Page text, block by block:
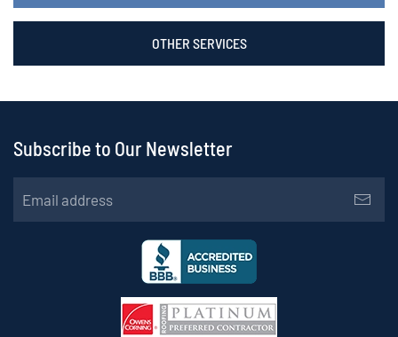
OTHER SERVICES
Subscribe to Our Newsletter